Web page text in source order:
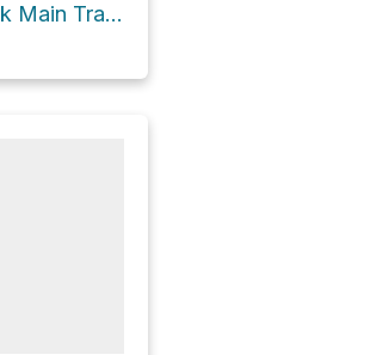
Camp Oyo Loop via Backpack Main Trail North Loop